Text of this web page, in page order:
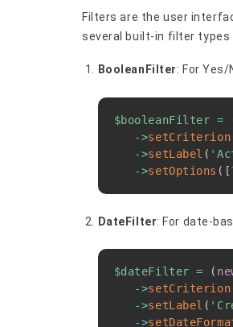
Filters are the user
several built-in filter
BooleanFilter: For
$booleanFilter =
->setCriterion
->setLabel (
->setOptions ( [
DateFilter: For date-
$dateFilter = (
->setCriterion
->setLabel (
->